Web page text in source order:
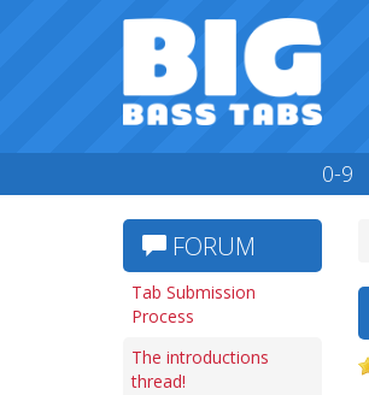
0-9
FORUM
Tab Submission
Process
The introductions
thread!